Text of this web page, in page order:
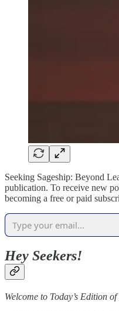
Seeking Sageship: Beyond
publication. To receive new
becoming a free or paid
Hey Seekers!
Welcome to Today’s Edition